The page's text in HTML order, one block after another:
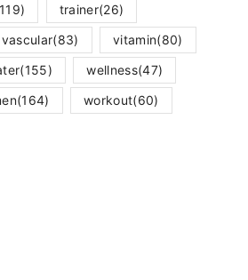
trainer(26)
vascular(83) vitamin(80)
(155) wellness(47)
(164) workout(60)